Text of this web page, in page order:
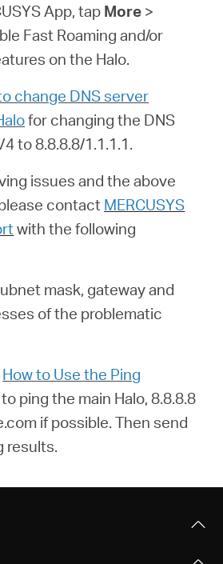
App, tap More >
Fast Roaming and/or
on the Halo.
change DNS server
for changing the DNS
to 8.8.8.8/1.1.1.1.
issues and the above
contact MERCUSYS
with the following
mask, gateway and
of the problematic
How to Use the Ping
to ping the main Halo, 8.8.8.8
if possible. Then send
results.